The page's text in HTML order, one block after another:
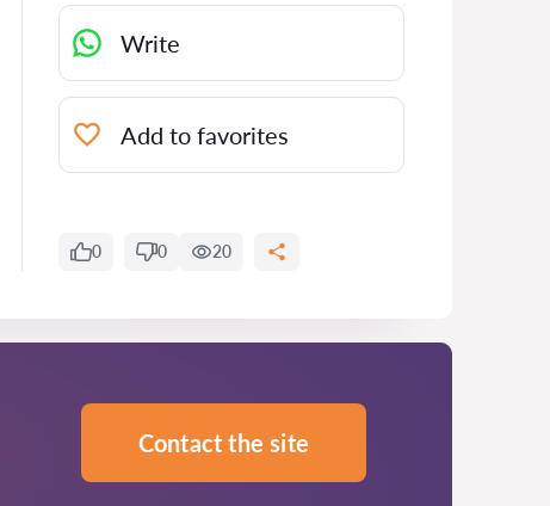
Write
Add to favorites
0 0 20
Contact the site